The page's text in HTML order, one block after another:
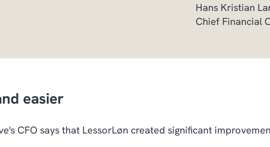
Hans Kristian
Chief Financial
easier
CFO says that LessorLøn created significant